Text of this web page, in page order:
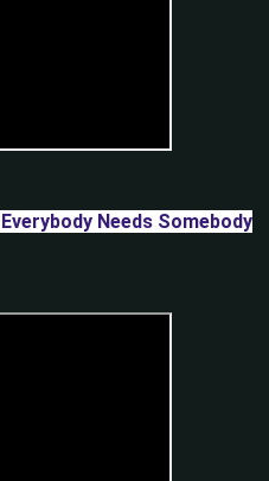
Needs Somebody